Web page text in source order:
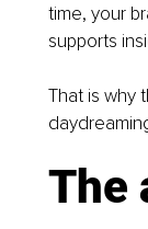
time, your
supports
That is why
The